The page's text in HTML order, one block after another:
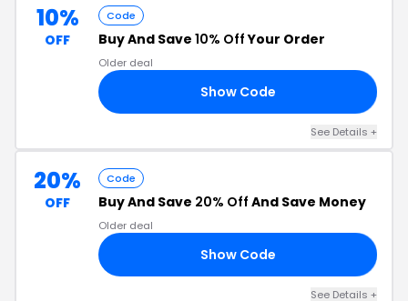
10%
OFF
Code
Buy And Save 10% OffYour Order
Older deal
Show Code
See Details +
20%
OFF
Code
Buy And Save 20% Off And Save Money
Older deal
Show Code
See Details +